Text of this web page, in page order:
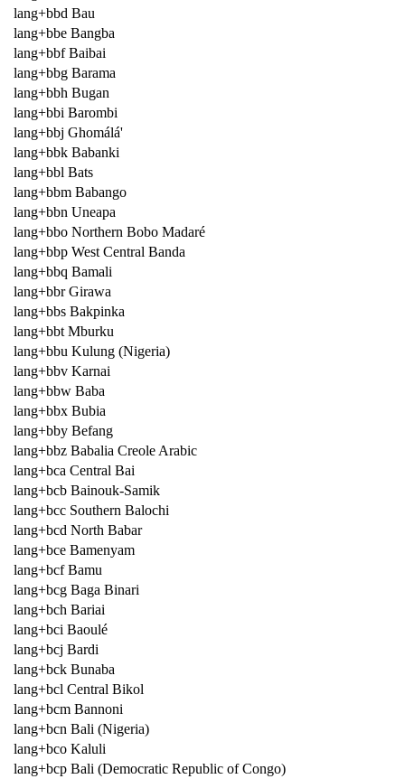
lang+bbd Bau
lang+bbe Bangba
lang+bbf Baibai
lang+bbg Barama
lang+bbh Bugan
lang+bbi Barombi
lang+bbj Ghomálá'
lang+bbk Babanki
lang+bbl Bats
lang+bbm Babango
lang+bbn Uneapa
lang+bbo Northern Bobo Madaré
lang+bbp West Central Banda
lang+bbq Bamali
lang+bbr Girawa
lang+bbs Bakpinka
lang+bbt Mburku
lang+bbu Kulung (Nigeria)
lang+bbv Karnai
lang+bbw Baba
lang+bbx Bubia
lang+bby Befang
lang+bbz Babalia Creole Arabic
lang+bca Central Bai
lang+bcb Bainouk-Samik
lang+bcc Southern Balochi
lang+bcd North Babar
lang+bce Bamenyam
lang+bcf Bamu
lang+bcg Baga Binari
lang+bch Bariai
lang+bci Baoulé
lang+bcj Bardi
lang+bck Bunaba
lang+bcl Central Bikol
lang+bcm Bannoni
lang+bcn Bali (Nigeria)
lang+bco Kaluli
lang+bcp Bali (Democratic Republic of Congo)